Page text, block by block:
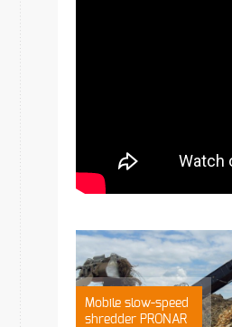
Mobile slow-speed
shredder PRONAR